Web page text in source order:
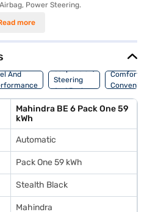
Power Steering.
more
And
Suspension,
Steering
And Brakes
Comfort
Mahindra BE 6 Pack One 59
kWh
Automatic
Pack One 59 kWh
Stealth Black
Mahindra